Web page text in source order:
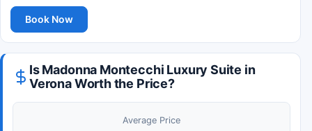
Book Now
Is Madonna Montecchi Luxury Suite in
Verona Worth the Price?
Average Price